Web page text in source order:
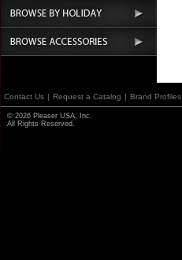
Contact Us | Request a Catalog | Brand Profiles
© 2026 Pleaser USA, Inc.
All Rights Reserved.